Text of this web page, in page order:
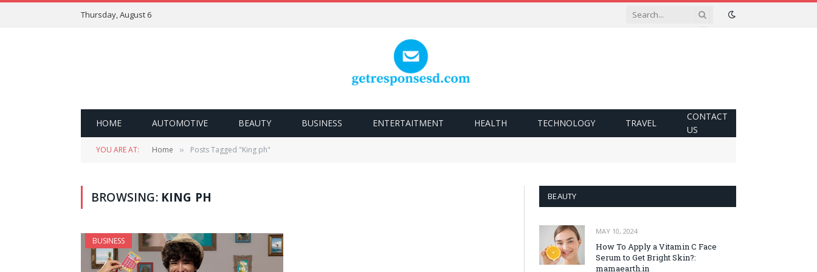
Thursday, August 6
HOME AUTOMOTIVE BEAUTY BUSINESS ENTERTAITMENT HEALTH TECHNOLOGY TRAVEL
CONTACT
US
YOU ARE AT: Home » Posts Tagged "King ph"
BROWSING: KING PH
BUSINESS
BEAUTY
MAY 10, 2024
How To Apply a Vitamin C Face
Serum to Get Bright Skin?:
mamaearth.in